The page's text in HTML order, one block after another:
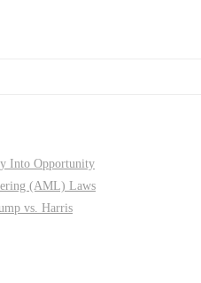
Into Opportunity
(AML) Laws
vs. Harris